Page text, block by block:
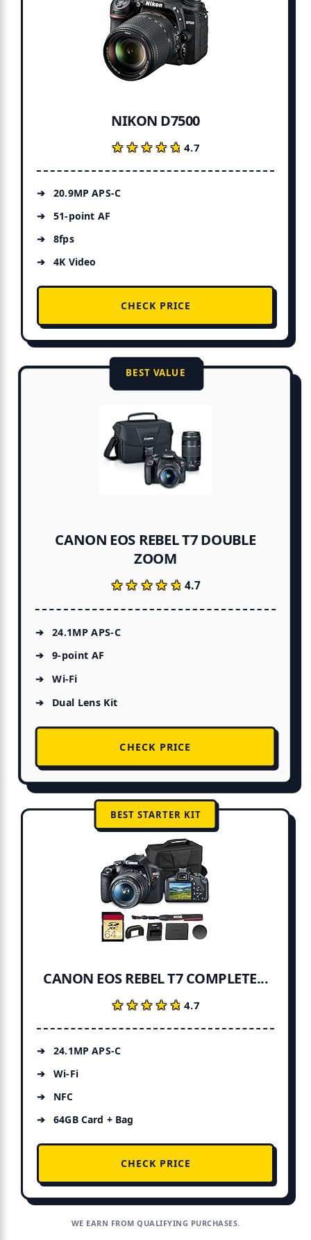
NIKON D7500
★★★★★
★★★★★4.7
20.9MP APS-C
51-point AF
8fps
4K Video
CHECK PRICE
BEST VALUE
CANON EOS REBEL T7 DOUBLE
ZOOM
★★★★★
★★★★★4.7
24.1MP APS-C
9-point AF
Wi-Fi
Dual Lens Kit
CHECK PRICE
BEST STARTER KIT
CANON EOS REBEL T7 COMPLETE...
★★★★★
★★★★★4.7
24.1MP APS-C
Wi-Fi
NFC
64GB Card + Bag
CHECK PRICE
WE EARN FROM QUALIFYING PURCHASES.